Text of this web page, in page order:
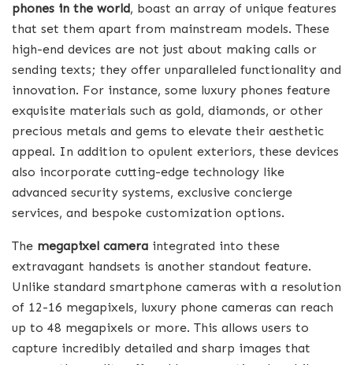
phones in the world, boast an array of unique features
that set them apart from mainstream models. These
high-end devices are not just about making calls or
sending texts; they offer unparalleled functionality and
innovation. For instance, some luxury phones feature
exquisite materials such as gold, diamonds, or other
precious metals and gems to elevate their aesthetic
appeal. In addition to opulent exteriors, these devices
also incorporate cutting-edge technology like
advanced security systems, exclusive concierge
services, and bespoke customization options.
The megapixel camera integrated into these
extravagant handsets is another standout feature.
Unlike standard smartphone cameras with a resolution
of 12-16 megapixels, luxury phone cameras can reach
up to 48 megapixels or more. This allows users to
capture incredibly detailed and sharp images that